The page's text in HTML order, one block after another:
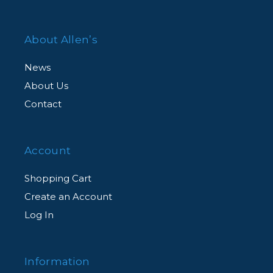
About Allen’s
News
About Us
Contact
Account
Shopping Cart
Create an Account
Log In
Information